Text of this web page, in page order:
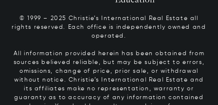
© 1999 – 2025 Christie’s International Real Estate all
rights reserved. Each office is independently owned and
operated.
All information provided herein has been obtained from
sources believed reliable, but may be subject to errors,
omissions, change of price, prior sale, or withdrawal
without notice. Christie’s International Real Estate and
its affiliates make no representation, warranty or
guaranty as to accuracy of any information contained